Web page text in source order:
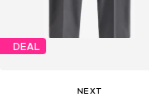
DEAL
NEXT